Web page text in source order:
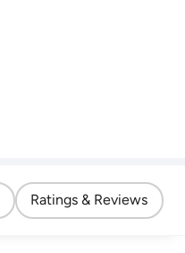
Ratings & Reviews